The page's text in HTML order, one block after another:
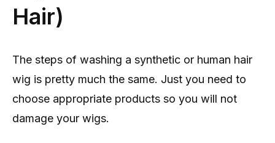
Hair)
The steps of washing a synthetic or human hair
wig is pretty much the same. Just you need to
choose appropriate products so you will not
damage your wigs.